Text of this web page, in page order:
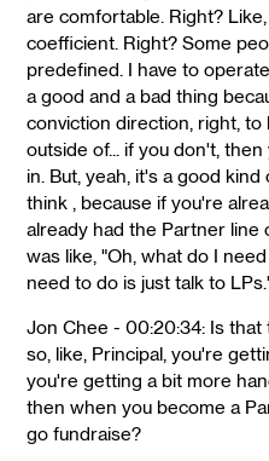
are comfortable. Right?
coefficient. Right? Some
predefined. I have to
a good and a bad thing
conviction direction, right,
outside of... if you don't,
in. But, yeah, it's a good
think , because if you're
already had the Partner line
was like, "Oh, what do I
need to do is just talk to
Jon Chee - 00:20:34: Is
so, like, Principal, you're
you're getting a bit more
then when you become a
go fundraise?